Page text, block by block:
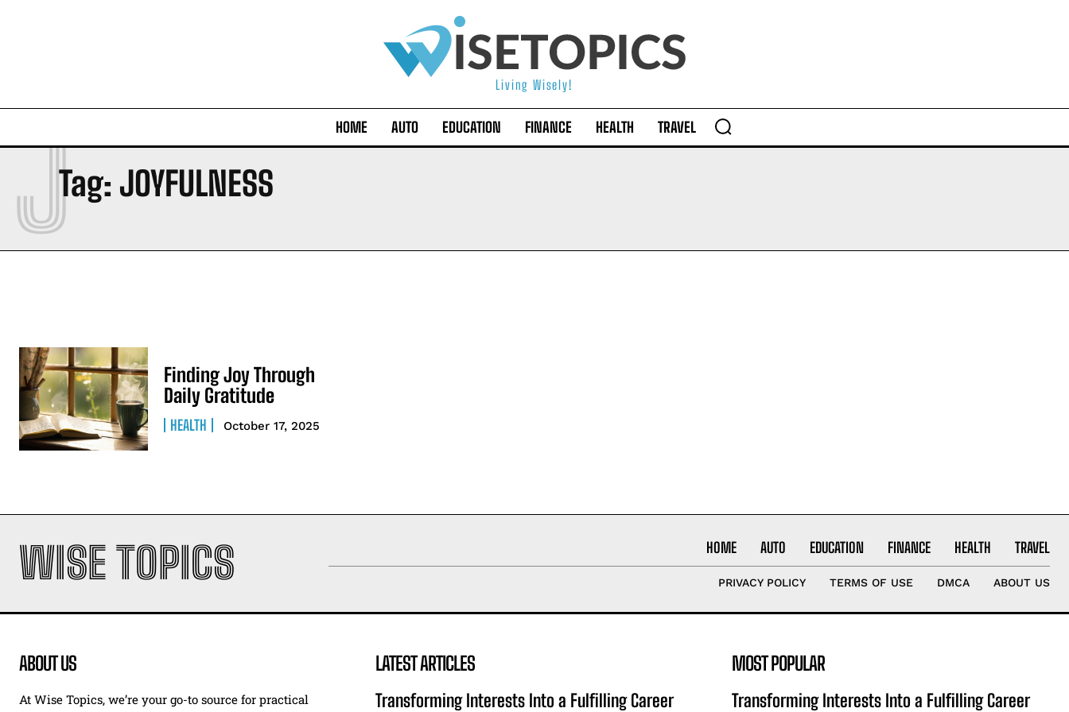
Living Wisely!
HOME AUTO EDUCATION FINANCE HEALTH TRAVEL
Tag: JOYFULNESS
J
Finding Joy Through
Daily Gratitude
HEALTH October 17, 2025
WISE TOPICS HOME AUTO EDUCATION FINANCE HEALTH TRAVEL
PRIVACY POLICY TERMS OF USE DMCA ABOUT US
ABOUT US
At Wise Topics, we’re your go-to source for practical
LATEST ARTICLES
Transforming Interests Into a Fulfilling Career
MOST POPULAR
Transforming Interests Into a Fulfilling Career